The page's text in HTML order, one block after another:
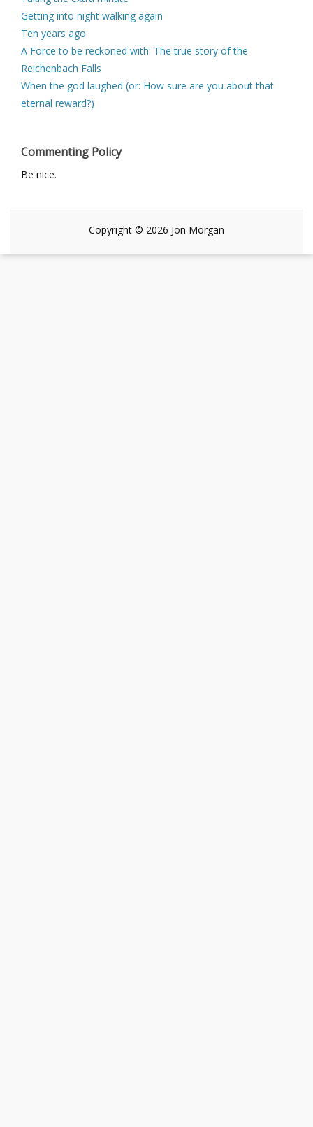
Getting into night walking again
Ten years ago
A Force to be reckoned with: The true story of the
Reichenbach Falls
When the god laughed (or: How sure are you about that
eternal reward?)
Commenting Policy
Be nice.
Copyright © 2026 Jon Morgan